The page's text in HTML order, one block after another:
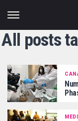
All posts